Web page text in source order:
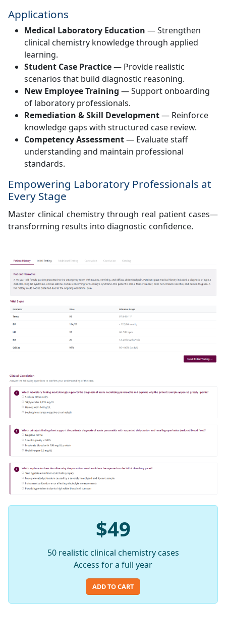
Applications
Medical Laboratory Education — Strengthen
clinical chemistry knowledge through applied
learning.
Student Case Practice— Provide realistic
scenarios that build diagnostic reasoning.
New Employee Training — Support onboarding
of laboratory professionals.
Remediation & Skill Development— Reinforce
knowledge gaps with structured case review.
Competency Assessment— Evaluate staff
understanding and maintain professional
standards.
Empowering Laboratory Professionals at
Every Stage
Master clinical chemistry through real patient cases—
transforming results into diagnostic confidence.
$49
50 realistic clinical chemistry cases
Access for a full year
ADD TO CART